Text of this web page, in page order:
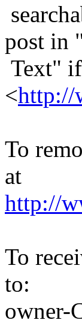
post in
Text"
<http://
To
at
http://
To
to:
owner-